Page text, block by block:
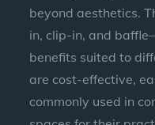
beyond aesthetics.
in, clip-in, and
benefits suited to
are cost-effective,
commonly used in